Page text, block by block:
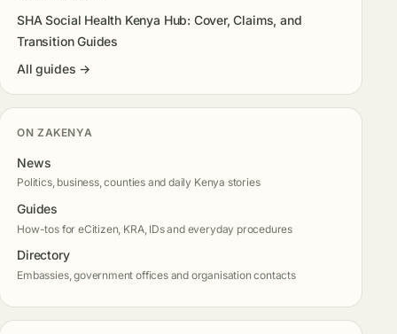
SHA Social Health Kenya Hub: Cover, Claims, and
Transition Guides
All guides →
ON ZAKENYA
News
Politics, business, counties and daily Kenya stories
Guides
How-tos for eCitizen, KRA, IDs and everyday procedures
Directory
Embassies, government offices and organisation contacts